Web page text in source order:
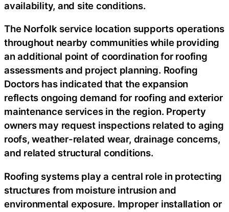
availability, and site conditions.
The Norfolk service location supports operations
throughout nearby communities while providing
an additional point of coordination for roofing
assessments and project planning. Roofing
Doctors has indicated that the expansion
reflects ongoing demand for roofing and exterior
maintenance services in the region. Property
owners may request inspections related to aging
roofs, weather-related wear, drainage concerns,
and related structural conditions.
Roofing systems play a central role in protecting
structures from moisture intrusion and
environmental exposure. Improper installation or